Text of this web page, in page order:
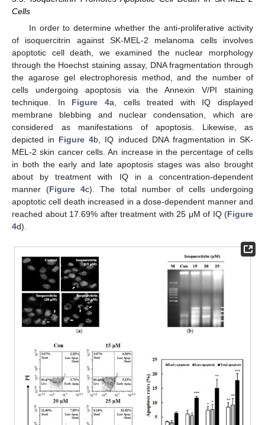
Cells
In order to determine whether the anti-proliferative activity
of isoquercitrin against SK-MEL-2 melanoma cells involves
apoptotic cell death, we examined the nuclear morphology
through the Hoechst staining assay, DNA fragmentation through
the agarose gel electrophoresis method, and the number of
cells undergoing apoptosis via the Annexin V/PI staining
technique. In Figure 4a, cells treated with IQ displayed
membrane blebbing and nuclear condensation, which are
considered as manifestations of apoptosis. Likewise, as
depicted in Figure 4b, IQ induced DNA fragmentation in SK-
MEL-2 skin cancer cells. An increase in the percentage of cells
in both the early and late apoptosis stages was also brought
about by treatment with IQ in a concentration-dependent
manner (Figure 4c). The total number of cells undergoing
apoptotic cell death increased in a dose-dependent manner and
reached about 17.69% after treatment with 25 μM of IQ (Figure
4d).